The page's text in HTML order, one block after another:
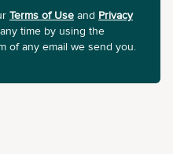
Terms of Use and Privacy
time by using the
of any email we send you.